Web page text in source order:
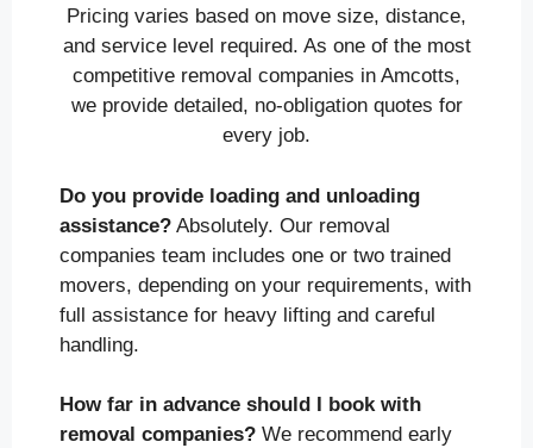
Pricing varies based on move size, distance,
and service level required. As one of the most
competitive removal companies in Amcotts,
we provide detailed, no-obligation quotes for
every job.
Do you provide loading and unloading
assistance? Absolutely. Our removal
companies team includes one or two trained
movers, depending on your requirements, with
full assistance for heavy lifting and careful
handling.
How far in advance should I book with
removal companies? We recommend early